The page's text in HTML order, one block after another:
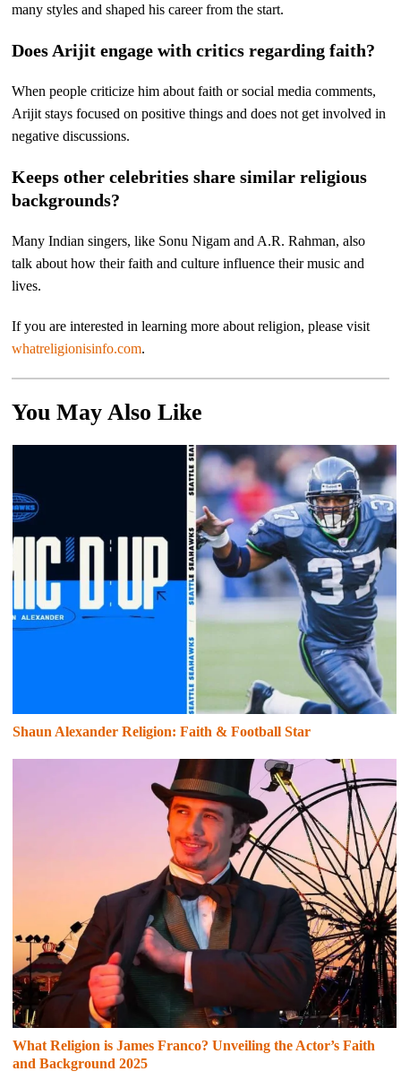
many styles and shaped his career from the start.
Does Arijit engage with critics regarding faith?
When people criticize him about faith or social media comments,
Arijit stays focused on positive things and does not get involved in
negative discussions.
Keeps other celebrities share similar religious
backgrounds?
Many Indian singers, like Sonu Nigam and A.R. Rahman, also
talk about how their faith and culture influence their music and
lives.
If you are interested in learning more about religion, please visit
whatreligionisinfo.com.
You May Also Like
Shaun Alexander Religion: Faith & Football Star
What Religion is James Franco? Unveiling the Actor’s Faith
and Background 2025